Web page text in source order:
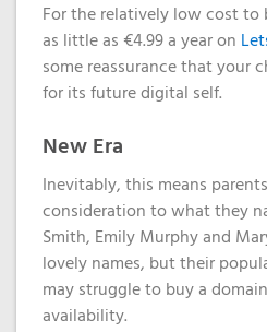
For the relatively low cost to
as little as €4.99 a year on
some reassurance that your
for its future digital self.
New Era
Inevitably, this means
consideration to what they
Smith, Emily Murphy and
lovely names, but their
may struggle to buy a
availability.